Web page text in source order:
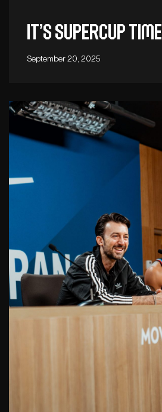
It’s Supercup time
September 20, 2025